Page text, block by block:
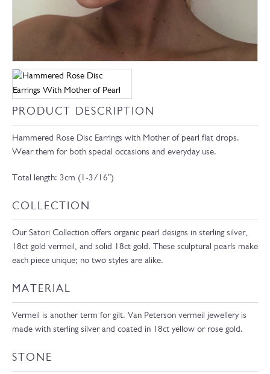
PRODUCT DESCRIPTION
Hammered Rose Disc Earrings with Mother of pearl flat drops.
Wear them for both special occasions and everyday use.
Total length: 3cm (1-3/16″)
COLLECTION
Our Satori Collection offers organic pearl designs in sterling silver,
18ct gold vermeil, and solid 18ct gold. These sculptural pearls make
each piece unique; no two styles are alike.
MATERIAL
Vermeil is another term for gilt. Van Peterson vermeil jewellery is
made with sterling silver and coated in 18ct yellow or rose gold.
STONE